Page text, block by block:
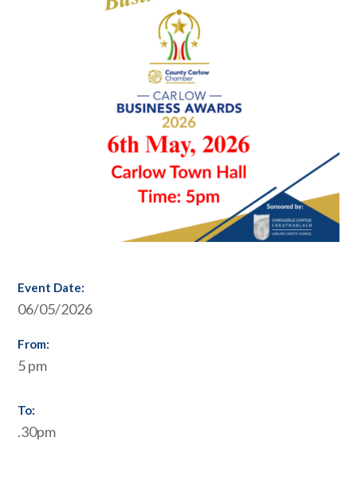
Event Date:
06/05/2026
From:
5 pm
To:
.30pm